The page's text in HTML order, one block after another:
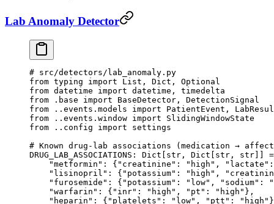
Lab Anomaly Detector
# src/detectors/lab_anomaly.py
from typing import List, Dict, Optional
from datetime import datetime, timedelta
from .base import BaseDetector, DetectionSignal
from ..events.models import PatientEvent,
from ..events.window import SlidingWindowState
from ..config import settings
# Known drug-lab associations (medication →
DRUG_LAB_ASSOCIATIONS : Dict[ str , Dict[ str , str
=
    "metformin"
: { "creatinine" : "high" , "lactate"
    "lisinopril"
: { "potassium" : "high" ,
    "furosemide"
: { "potassium" : "low" , "sodium" :
    "warfarin"
: { "inr" : "high" , "pt" : "high" },
    "heparin"
: { "platelets" : "low" , "ptt" : "high"